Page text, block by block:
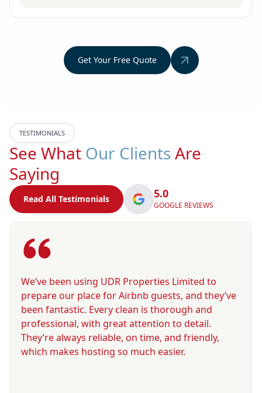
Get Your Free Quote
TESTIMONIALS
See What Our Clients Are
Saying
Read All Testimonials 5.0
GOOGLE REVIEWS
We’ve been using UDR Properties Limited to
prepare our place for Airbnb guests, and they’ve
been fantastic. Every clean is thorough and
professional, with great attention to detail.
They’re always reliable, on time, and friendly,
which makes hosting so much easier.